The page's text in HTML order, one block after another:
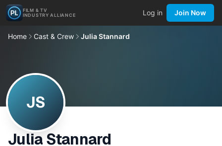
FILM & TV
INDUSTRY ALLIANCE
Log in Join Now
Home Cast & Crew Julia Stannard
JS
Julia Stannard